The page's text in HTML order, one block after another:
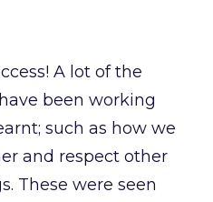
A lot of the
been working
such as how we
and respect other
These were seen